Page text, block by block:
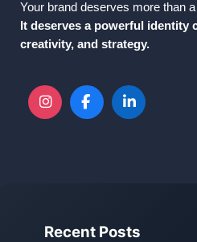
Your brand deserves more than a
It deserves a powerful identity
creativity, and strategy.
Recent Posts